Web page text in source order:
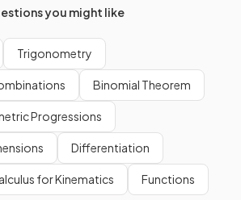
you might like
Trigonometry
Binomial Theorem
Progressions
Differentiation
for Kinematics Functions